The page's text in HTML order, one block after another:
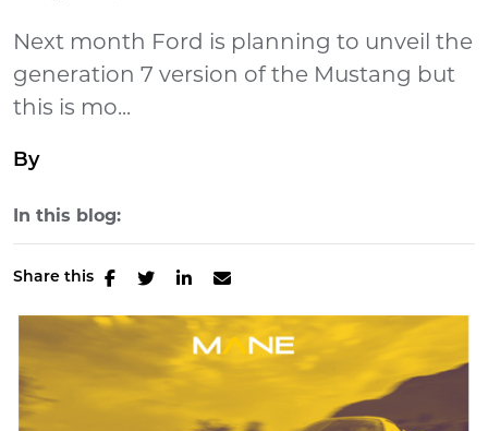
Next month Ford is planning to unveil the
generation 7 version of the Mustang but
this is mo...
By
In this blog:
Share this